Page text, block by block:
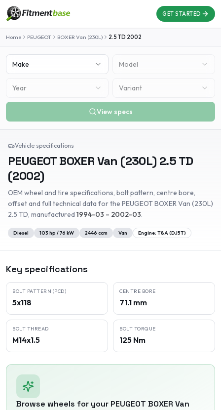
GET STARTED
Home PEUGEOT BOXER Van (230L) 2.5 TD 2002
Make Model
Year Variant
View specs
Vehicle specifications
PEUGEOTBOXER Van (230L) 2.5 TD
(2002)
OEM wheel and tire specifications, bolt pattern, centre bore,
offset and full technical data for the PEUGEOTBOXER Van (230L)
2.5 TD, manufactured 1994-03 – 2002-03.
Diesel 103 hp /76 kW 2446 ccm Van Engine: T8A (DJ5T)
Key specifications
BOLT PATTERN (PCD)
5x118
CENTRE BORE
71.1 mm
BOLT THREAD
M14x1.5
BOLT TORQUE
125 Nm
Browse wheels for your PEUGEOT BOXER Van